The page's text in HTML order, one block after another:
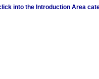
into the Introduction Area